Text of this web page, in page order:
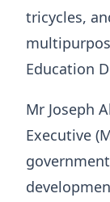
tricycles,
Education
Mr Joseph
Executive